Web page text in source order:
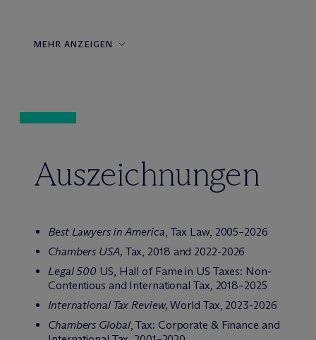
MEHR ANZEIGEN
Auszeichnungen
Best Lawyers in America, Tax Law, 2005–2026
Chambers USA, Tax, 2018 and 2022-2026
Legal 500 US, Hall of Fame in US Taxes: Non-
Contentious and International Tax, 2018–2025
International Tax Review,World Tax, 2023-2026
Chambers Global, Tax: Corporate & Finance and